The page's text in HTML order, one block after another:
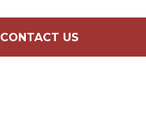
CONTACT US